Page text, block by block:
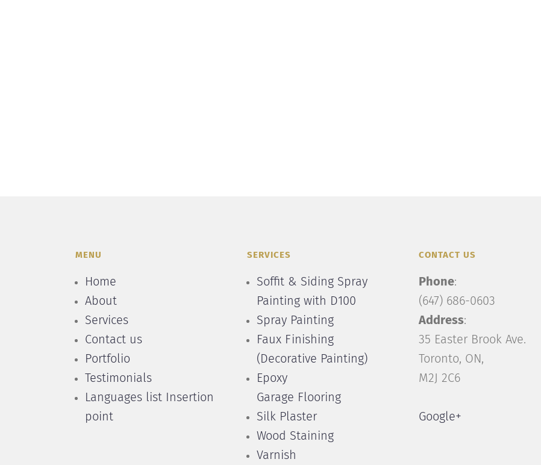
MENU
Home
About
Services
Contact us
Portfolio
Testimonials
Languages list Insertion
point
SERVICES
Soffit & Siding Spray
Painting with D100
Spray Painting
Faux Finishing
(Decorative Painting)
Epoxy
Garage Flooring
Silk Plaster
Wood Staining
Varnish
CONTACT US
Phone:
(647) 686-0603
Address:
35 Easter Brook Ave.
Toronto, ON,
M2J 2C6
Google+